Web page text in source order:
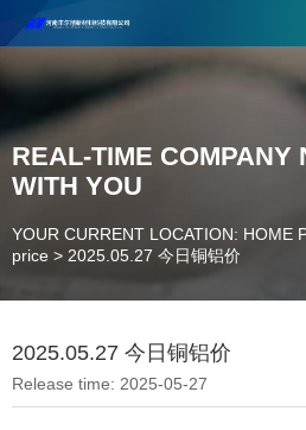
Henan Future New Material Science
Welcome to cooperate and consult!
REAL-TIME COMPANY
WITH YOU
YOUR CURRENT LOCATION: HOME
price > 2025.05.27 今日铜铝价
2025.05.27 今日铜铝价
Release time: 2025-05-27